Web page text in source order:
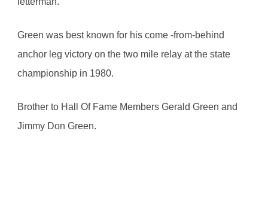
Green was best known for his come -from-behind
anchor leg victory on the two mile relay at the state
championship in 1980.
Brother to Hall Of Fame Members Gerald Green and
Jimmy Don Green.